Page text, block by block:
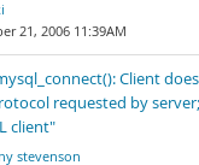
21, 2006 11:39AM
Client
requested by
client"
stevenson